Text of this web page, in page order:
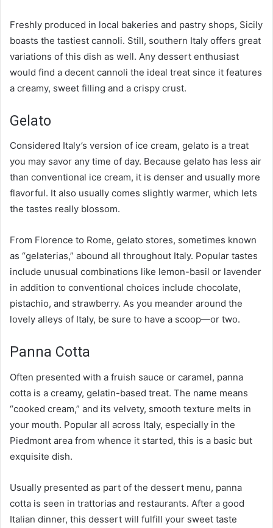
Freshly produced in local bakeries and pastry shops, Sicily
boasts the tastiest cannoli. Still, southern Italy offers great
variations of this dish as well. Any dessert enthusiast
would find a decent cannoli the ideal treat since it features
a creamy, sweet filling and a crispy crust.
Gelato
Considered Italy’s version of ice cream, gelato is a treat
you may savor any time of day. Because gelato has less air
than conventional ice cream, it is denser and usually more
flavorful. It also usually comes slightly warmer, which lets
the tastes really blossom.
From Florence to Rome, gelato stores, sometimes known
as “gelaterias,” abound all throughout Italy. Popular tastes
include unusual combinations like lemon-basil or lavender
in addition to conventional choices include chocolate,
pistachio, and strawberry. As you meander around the
lovely alleys of Italy, be sure to have a scoop—or two.
Panna Cotta
Often presented with a fruish sauce or caramel, panna
cotta is a creamy, gelatin-based treat. The name means
“cooked cream,” and its velvety, smooth texture melts in
your mouth. Popular all across Italy, especially in the
Piedmont area from whence it started, this is a basic but
exquisite dish.
Usually presented as part of the dessert menu, panna
cotta is seen in trattorias and restaurants. After a good
Italian dinner, this dessert will fulfill your sweet taste